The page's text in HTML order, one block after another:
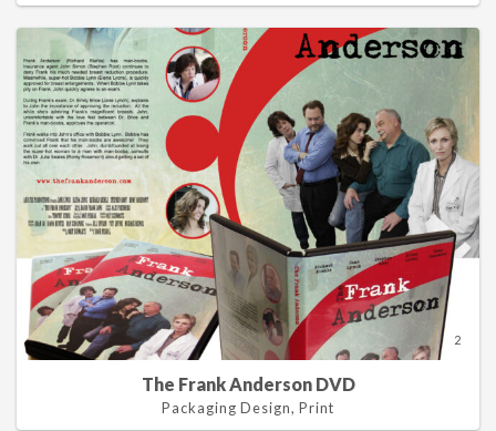
2
The Frank Anderson DVD
Packaging Design, Print